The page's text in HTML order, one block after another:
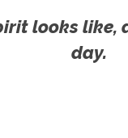
looks like,
day.